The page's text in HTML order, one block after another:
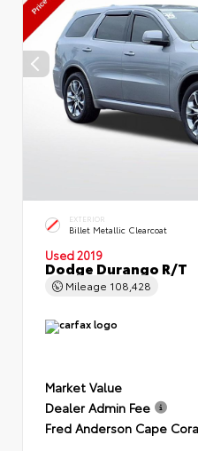
EXTERIOR
Billet Metallic Clearcoat
Used 2019
Dodge Durango R/T
Mileage 108,428
Market Value
Dealer Admin Fee
Fred Anderson Cape